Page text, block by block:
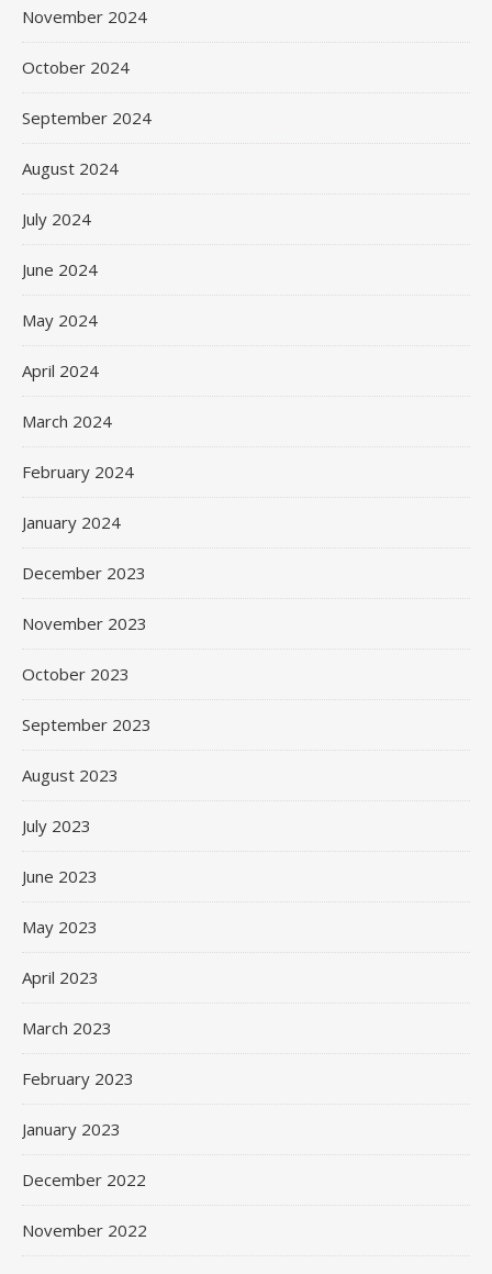
November 2024
October 2024
September 2024
August 2024
July 2024
June 2024
May 2024
April 2024
March 2024
February 2024
January 2024
December 2023
November 2023
October 2023
September 2023
August 2023
July 2023
June 2023
May 2023
April 2023
March 2023
February 2023
January 2023
December 2022
November 2022